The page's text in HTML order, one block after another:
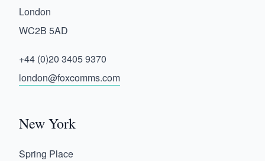
London
WC2B 5AD
+44 (0)20 3405 9370
london@foxcomms.com
New York
Spring Place